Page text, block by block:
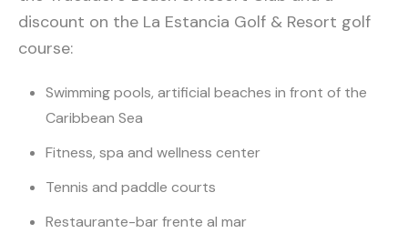
discount on the La Estancia Golf & Resort golf
course:
Swimming pools, artificial beaches in front of the
Caribbean Sea
Fitness, spa and wellness center
Tennis and paddle courts
Restaurante-bar frente al mar